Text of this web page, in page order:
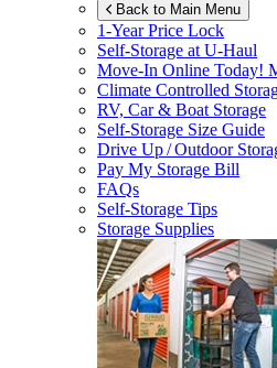
Back to Main Menu
1-Year Price Lock
Self-Storage atU-Haul
Move-In Online Today!
Climate Controlled
RV, Car & Boat Storage
Self-Storage Size Guide
Drive Up / Outdoor
Pay My Storage Bill
FAQs
Self-Storage Tips
Storage Supplies